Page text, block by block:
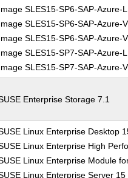
SLES15-SP6-SAP-Azure-
SLES15-SP6-SAP-Azure-
SLES15-SP6-SAP-Azure-
SLES15-SP7-SAP-Azure-
SLES15-SP7-SAP-Azure-
Enterprise Storage 7.1
Linux Enterprise Desktop
Linux Enterprise High
Linux Enterprise Module
Linux Enterprise Server 15